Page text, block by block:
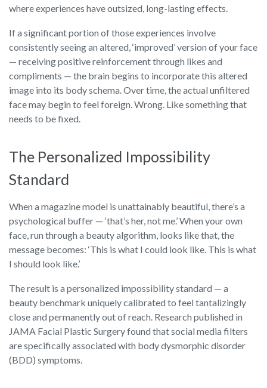
where experiences have outsized, long-lasting effects.
If a significant portion of those experiences involve
consistently seeing an altered, ‘improved’ version of your face
— receiving positive reinforcement through likes and
compliments — the brain begins to incorporate this altered
image into its body schema. Over time, the actual unfiltered
face may begin to feel foreign. Wrong. Like something that
needs to be fixed.
The Personalized Impossibility
Standard
When a magazine model is unattainably beautiful, there’s a
psychological buffer — ‘that’s her, not me.’ When your own
face, run through a beauty algorithm, looks like that, the
message becomes: ‘This is what I could look like. This is what
I should look like.’
The result is a personalized impossibility standard — a
beauty benchmark uniquely calibrated to feel tantalizingly
close and permanently out of reach. Research published in
JAMA Facial Plastic Surgery found that social media filters
are specifically associated with body dysmorphic disorder
(BDD) symptoms.